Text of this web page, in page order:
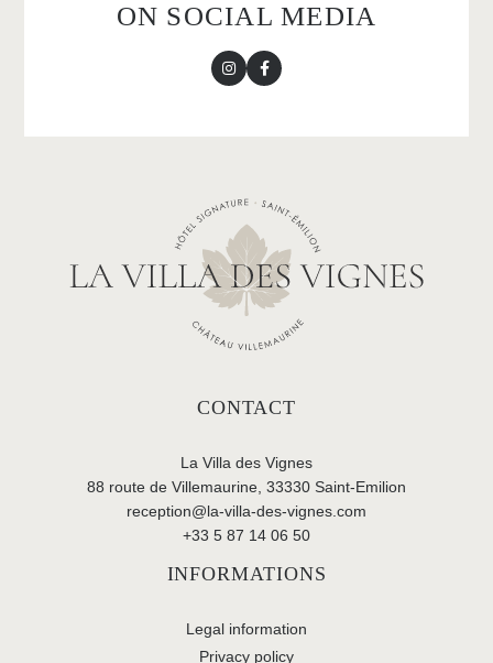
ON SOCIAL MEDIA
CONTACT
La Villa des Vignes
88 route de Villemaurine, 33330 Saint-Emilion
reception@la-villa-des-vignes.com
+33 5 87 14 06 50
INFORMATIONS
Legal information
Privacy policy